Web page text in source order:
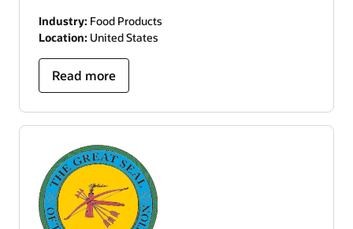
Industry: Food Products
Location: United States
Read more